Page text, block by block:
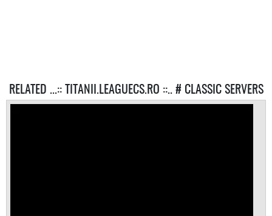
RELATED ...:: TITANII.LEAGUECS.RO ::.. # CLASSIC SERVERS